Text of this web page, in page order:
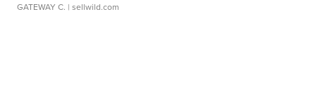
GATEWAY C. | sellwild.com